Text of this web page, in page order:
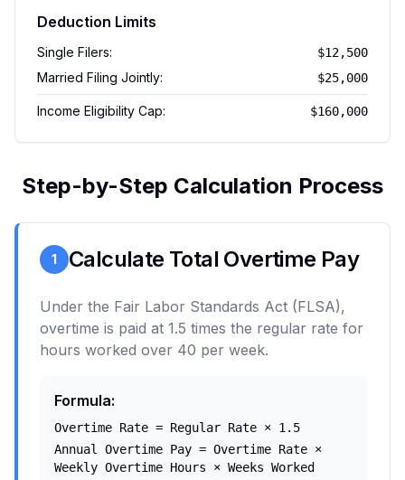
Deduction Limits
Single Filers: $12,500
Married Filing Jointly: $25,000
Income Eligibility Cap: $160,000
Step-by-Step Calculation Process
1 Calculate Total Overtime Pay
Under the Fair Labor Standards Act (FLSA),
overtime is paid at 1.5 times the regular rate for
hours worked over 40 per week.
Formula:
Overtime Rate = Regular Rate × 1.5
Annual Overtime Pay = Overtime Rate ×
Weekly Overtime Hours × Weeks Worked